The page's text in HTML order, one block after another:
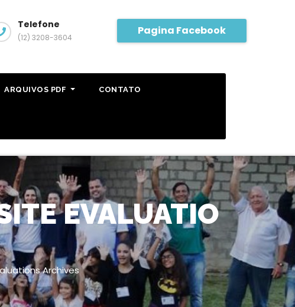
Telefone
(12) 3208-3604
Pagina Facebook
ARQUIVOS PDF CONTATO
EVALUATIO
Archives